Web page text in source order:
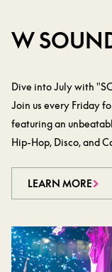
LEARN MORE
W
Dive into July with
Join us every Friday
featuring an
Hip-Hop, Disco, and
LEARN MORE
LEARN MORE
LEARN MORE